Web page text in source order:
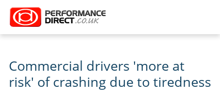
Commercial drivers 'more at
risk' of crashing due to tiredness